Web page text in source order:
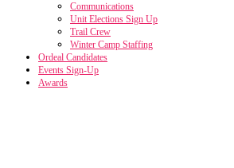
Communications
Unit Elections Sign Up
Trail Crew
Winter Camp Staffing
Ordeal Candidates
Events Sign-Up
Awards